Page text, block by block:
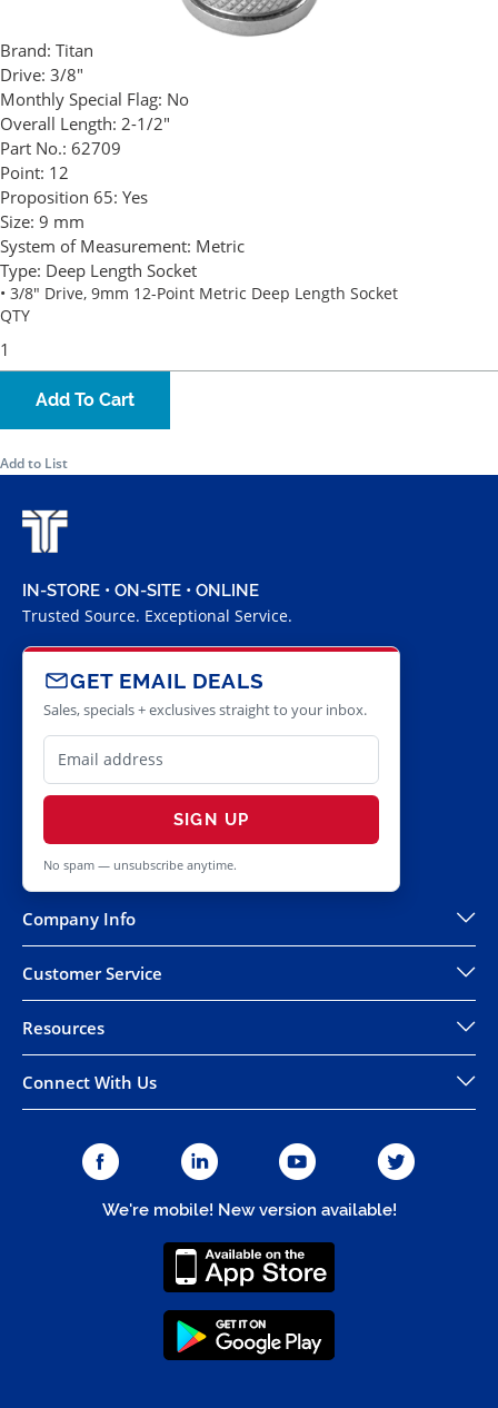
Brand: Titan
Drive: 3/8"
Monthly Special Flag: No
Overall Length: 2-1/2"
Part No.: 62709
Point: 12
Proposition 65: Yes
Size: 9 mm
System of Measurement: Metric
Type: Deep Length Socket
• 3/8" Drive, 9mm 12-Point Metric Deep Length Socket
QTY
Add To Cart
Add to List
IN-STORE • ON-SITE • ONLINE
Trusted Source. Exceptional Service.
GET EMAIL DEALS
Sales, specials + exclusives straight to your inbox.
SIGN UP
No spam — unsubscribe anytime.
Company Info
Customer Service
Resources
Connect With Us
We're mobile! New version available!